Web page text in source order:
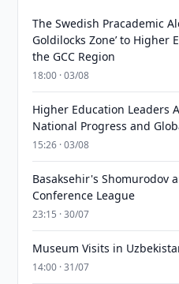
The Swedish Pracademic
Goldilocks Zone’ to
the GCC Region
18:00 · 03/08
Higher Education Leaders
National Progress and
15:26 · 03/08
Basaksehir's Shomurodov
Conference League
23:15 · 30/07
Museum Visits in
14:00 · 31/07